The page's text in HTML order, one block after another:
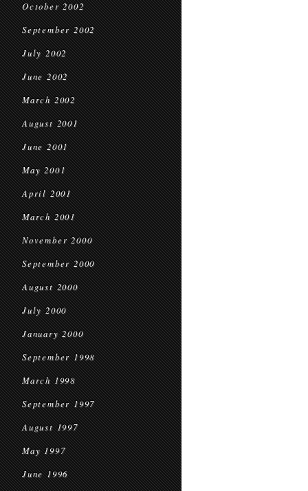
October 2002
September 2002
July 2002
June 2002
March 2002
August 2001
June 2001
May 2001
April 2001
March 2001
November 2000
September 2000
August 2000
July 2000
January 2000
September 1998
March 1998
September 1997
August 1997
May 1997
June 1996